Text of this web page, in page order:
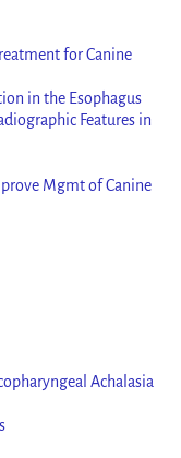
for Canine
in the Esophagus
Features in
Mgmt of Canine
Achalasia